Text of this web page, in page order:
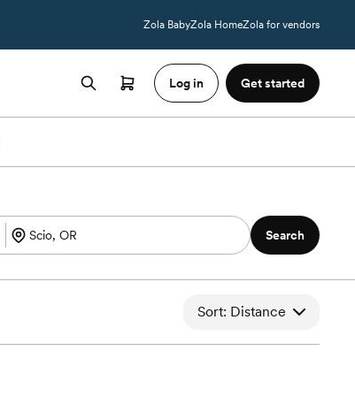
Zola BabyZola HomeZola for vendors
Log in Get started
Search
Sort: Distance